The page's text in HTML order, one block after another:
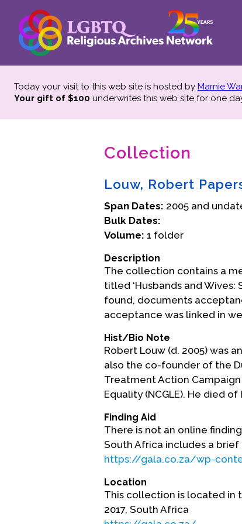
Today your visit to this web site is hosted by Marnie
Your gift of $100 underwrites this web site for one
Collection
Louw, Robert
Span Dates: 2005 and
Bulk Dates:
Volume: 1 folder
Description
The collection contains a
titled ‘Husbands and Wives:
found, documents
acceptance was linked in
Hist/Bio Note
Robert Louw (d. 2005) was
also the co-founder of the
Treatment Action
Equality (NCGLE). He died
Finding Aid
There is not an online
South Africa includes a
https://gala.co.za/wp-
Location
This collection is located in
2017, South Africa